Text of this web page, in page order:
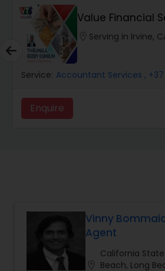
Car Insurance
Dental Insurance
Domestic Insurance
Automobile Insurance
Travel Insurance
Value Financial
Serving in Irvine,
Service: Accountant Services ,
Enquire
Vinny
Agent
California
Beach, Long